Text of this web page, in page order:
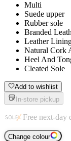
Multi
Suede upper
Rubber sole
Branded
Leather
Natural Cork
Heel And
Cleated Sole
Add to wishlist
In-store pickup
Free next-day
Change colour